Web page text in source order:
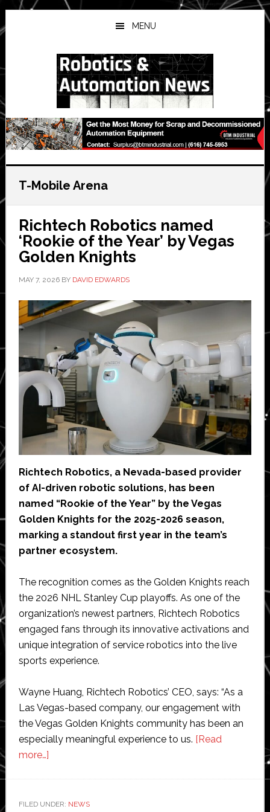
Skip
to
main
Skip
to
primary
Skip
to
secondary
MENU
T-Mobile Arena
Richtech Robotics named
‘Rookie of the Year’ by Vegas
Golden Knights
MAY 7, 2026BY DAVID EDWARDS
Richtech Robotics, a Nevada-based provider
of AI-driven robotic solutions, has been
named “Rookie of the Year” by the Vegas
Golden Knights for the 2025-2026 season,
marking a standout first year in the team’s
partner ecosystem.
The recognition comes as the Golden Knights reach
the 2026 NHL Stanley Cup playoffs. As one of the
organization’s newest partners, Richtech Robotics
engaged fans through its innovative activations and
unique integration of service robotics into the live
sports experience.
Wayne Huang, Richtech Robotics’ CEO, says: “As a
Las Vegas-based company, our engagement with
the Vegas Golden Knights community has been an
especially meaningful experience to us. [Read
more…]about
named
FILED UNDER: NEWS